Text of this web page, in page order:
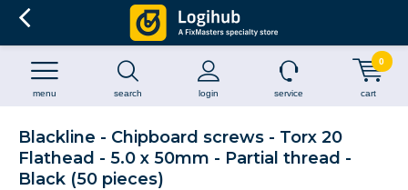
search login
menu service cart
0
Blackline - Chipboard screws - Torx 20
Flathead - 5.0 x 50mm - Partial thread -
Black (50 pieces)